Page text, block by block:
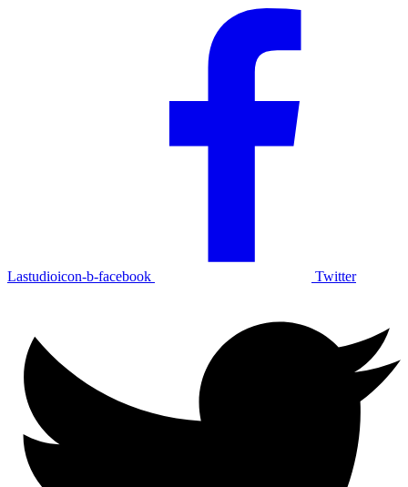
Lastudioicon-b-facebook Twitter